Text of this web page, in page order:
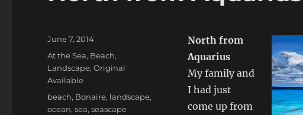
North from
Aquarius
My family and
I had just
come up from
Posted
June 7, 2014
Categories
At the Sea, Beach,
Landscape,Original
Available
Tags
beach, Bonaire, landscape,
ocean,sea,seascape